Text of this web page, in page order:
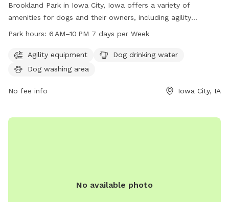
Brookland Park in Iowa City, Iowa offers a variety of
amenities for dogs and their owners, including agility
equipment, dog drinking water, and a dog washing area. The
providing plenty of opportunity for play and exercise. For
more information, contact the park at 319-356-5100.
Park hours: 6 AM–10 PM 7 days per Week
Agility equipment
Dog drinking water
Dog washing area
No fee info Iowa City, IA
No available photo